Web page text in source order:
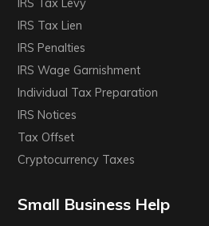
IRS Tax Levy
IRS Tax Lien
IRS Penalties
IRS Wage Garnishment
Individual Tax Preparation
IRS Notices
Tax Offset
Cryptocurrency Taxes
Small Business Help